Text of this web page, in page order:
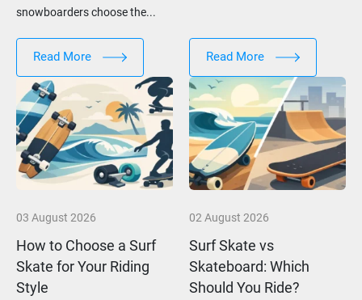
snowboarders choose the...
Read More Read More
03 August 2026
How to Choose a Surf
Skate for Your Riding
Style
02 August 2026
Surf Skate vs
Skateboard: Which
Should You Ride?